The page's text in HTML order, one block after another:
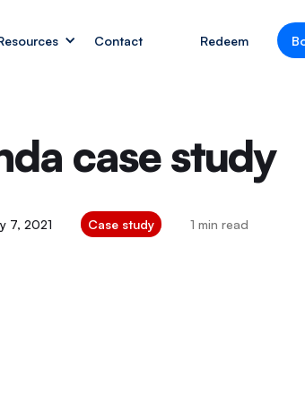
Contact Redeem
case study
7, 2021 Case study 1 min read